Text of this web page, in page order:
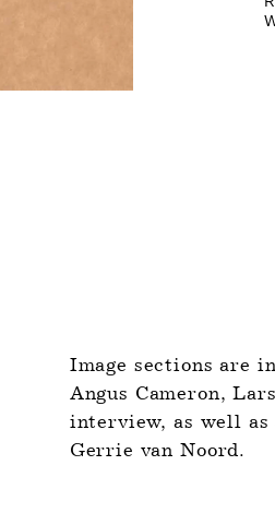
Image sections are
Angus Cameron,
interview, as well as
Gerrie van Noord.